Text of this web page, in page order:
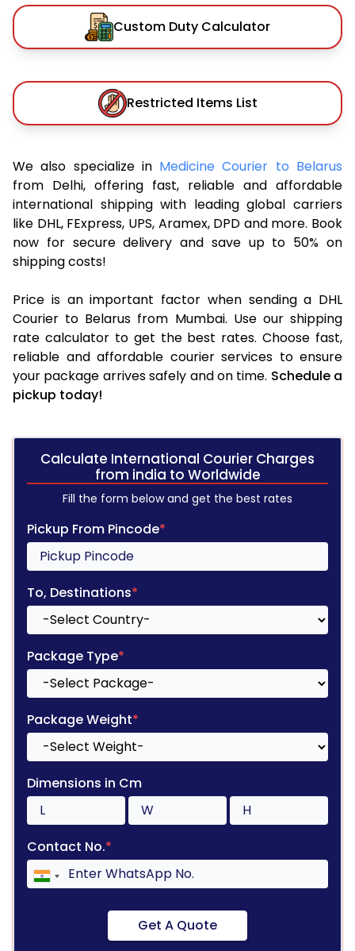
Custom Duty Calculator
Restricted Items List
We also specialize in Medicine Courier to Belarus
from Delhi, offering fast, reliable and affordable
international shipping with leading global carriers
like DHL, FExpress, UPS, Aramex, DPD and more. Book
now for secure delivery and save up to 50% on
shipping costs!
Price is an important factor when sending a DHL
Courier to Belarus from Mumbai. Use our shipping
rate calculator to get the best rates. Choose fast,
reliable and affordable courier services to ensure
your package arrives safely and on time. Schedule a
pickup today!
Calculate International Courier Charges
from india to Worldwide
Fill the form below and get the best rates
Pickup From Pincode*
To, Destinations*
Package Type*
Package Weight*
Dimensions in Cm
Contact No.*
Get A Quote